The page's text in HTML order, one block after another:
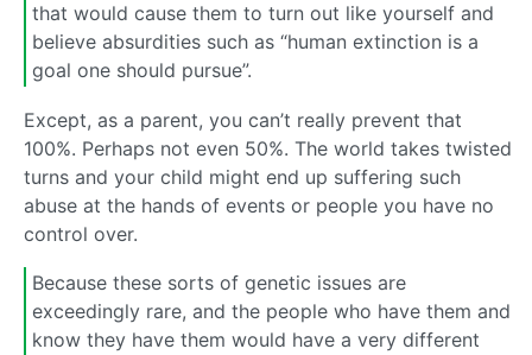
that would cause them to turn out like yourself and
believe absurdities such as “human extinction is a
goal one should pursue”.
Except, as a parent, you can’t really prevent that
100%. Perhaps not even 50%. The world takes twisted
turns and your child might end up suffering such
abuse at the hands of events or people you have no
control over.
Because these sorts of genetic issues are
exceedingly rare, and the people who have them and
know they have them would have a very different